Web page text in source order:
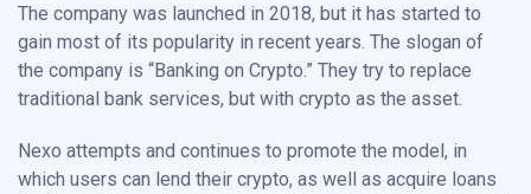
The company was launched in 2018, but it has started to
gain most of its popularity in recent years. The slogan of
the company is “Banking on Crypto.” They try to replace
traditional bank services, but with crypto as the asset.
Nexo attempts and continues to promote the model, in
which users can lend their crypto, as well as acquire loans